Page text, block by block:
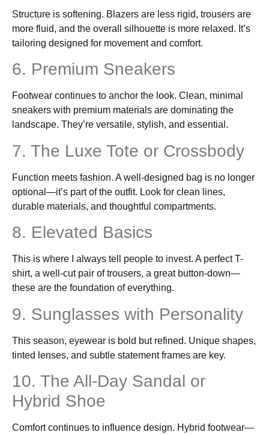
Structure is softening. Blazers are less rigid, trousers are
more fluid, and the overall silhouette is more relaxed. It’s
tailoring designed for movement and comfort.
6. Premium Sneakers
Footwear continues to anchor the look. Clean, minimal
sneakers with premium materials are dominating the
landscape. They’re versatile, stylish, and essential.
7. The Luxe Tote or Crossbody
Function meets fashion. A well-designed bag is no longer
optional—it’s part of the outfit. Look for clean lines,
durable materials, and thoughtful compartments.
8. Elevated Basics
This is where I always tell people to invest. A perfect T-
shirt, a well-cut pair of trousers, a great button-down—
these are the foundation of everything.
9. Sunglasses with Personality
This season, eyewear is bold but refined. Unique shapes,
tinted lenses, and subtle statement frames are key.
10. The All-Day Sandal or
Hybrid Shoe
Comfort continues to influence design. Hybrid footwear—